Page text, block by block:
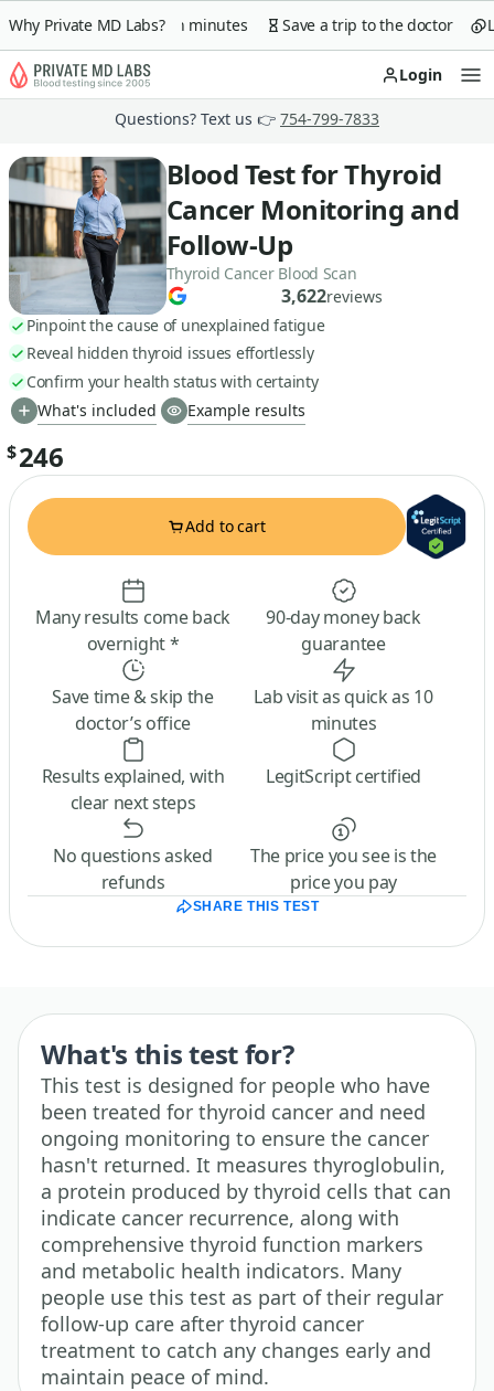
Why Private MD Labs?
Lab order in minutes Save a trip to the doctor
Login
Questions? Text us 👉 754-799-7833
Blood Test for Thyroid
Cancer Monitoring and
Follow-Up
Thyroid Cancer Blood Scan
3,622reviews
Pinpoint the cause of unexplained fatigue
Reveal hidden thyroid issues effortlessly
Confirm your health status with certainty
What's included
Example results
$246
Add to cart
Many results come back
overnight *
90-day money back
guarantee
Save time & skip the
doctor’s office
Lab visit as quick as 10
minutes
Results explained, with
clear next steps
LegitScript certified
No questions asked
refunds
The price you see is the
price you pay
SHARE THIS TEST
What's this test for?
This test is designed for people who have
been treated for thyroid cancer and need
ongoing monitoring to ensure the cancer
hasn't returned. It measures thyroglobulin,
a protein produced by thyroid cells that can
indicate cancer recurrence, along with
comprehensive thyroid function markers
and metabolic health indicators. Many
people use this test as part of their regular
follow-up care after thyroid cancer
treatment to catch any changes early and
maintain peace of mind.